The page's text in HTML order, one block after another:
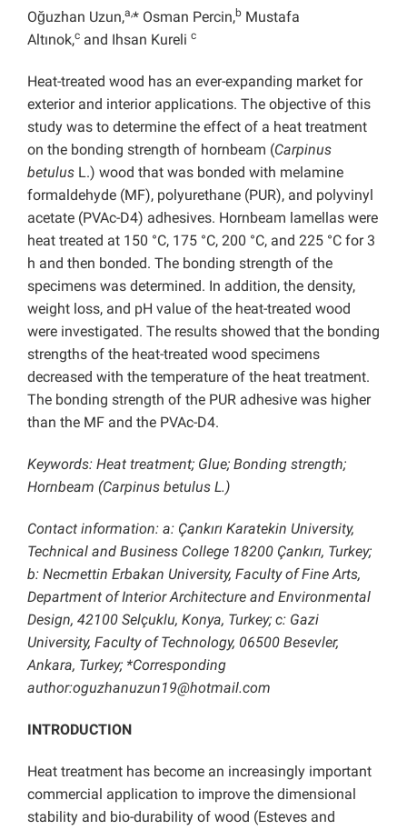
Oğuzhan Uzun,a,* Osman Percin,b Mustafa
Altınok,c and Ihsan Kureli c
Heat-treated wood has an ever-expanding market for
exterior and interior applications. The objective of this
study was to determine the effect of a heat treatment
on the bonding strength of hornbeam (Carpinus
betulus L.) wood that was bonded with melamine
formaldehyde (MF), polyurethane (PUR), and polyvinyl
acetate (PVAc-D4) adhesives. Hornbeam lamellas were
heat treated at 150 °C, 175 °C, 200 °C, and 225 °C for 3
h and then bonded. The bonding strength of the
specimens was determined. In addition, the density,
weight loss, and pH value of the heat-treated wood
were investigated. The results showed that the bonding
strengths of the heat-treated wood specimens
decreased with the temperature of the heat treatment.
The bonding strength of the PUR adhesive was higher
than the MF and the PVAc-D4.
Keywords: Heat treatment; Glue; Bonding strength;
Hornbeam (Carpinus betulus L.)
Contact information: a: Çankırı Karatekin University,
Technical and Business College 18200 Çankırı, Turkey;
b: Necmettin Erbakan University, Faculty of Fine Arts,
Department of Interior Architecture and Environmental
Design, 42100 Selçuklu, Konya, Turkey; c: Gazi
University, Faculty of Technology, 06500 Besevler,
Ankara, Turkey; *Corresponding
author:oguzhanuzun19@hotmail.com
INTRODUCTION
Heat treatment has become an increasingly important
commercial application to improve the dimensional
stability and bio-durability of wood (Esteves and